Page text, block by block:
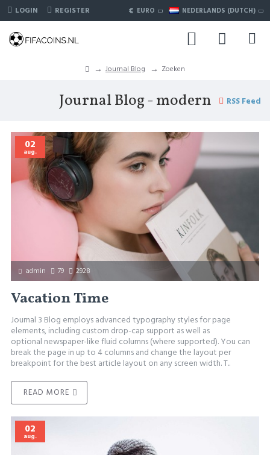
LOGIN REGISTER € EURO NEDERLANDS (DUTCH)
Journal Blog Zoeken
Journal Blog - modern RSS Feed
02
aug.
admin 79 2928
Vacation Time
Journal 3 Blog employs advanced typography styles for page
elements, including custom drop-cap support as well as
optional newspaper-like fluid columns (where supported). You can
break the page in up to 4 columns and change the layout per
breakpoint for the best article layout on any screen width. T..
READ MORE
02
aug.